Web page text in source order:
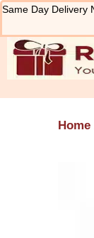
Skip
content
Same Day Delivery
Home